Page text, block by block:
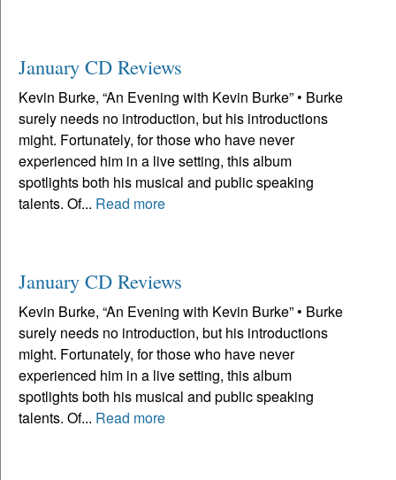
January CD Reviews
Kevin Burke, “An Evening with Kevin Burke” • Burke
surely needs no introduction, but his introductions
might. Fortunately, for those who have never
experienced him in a live setting, this album
spotlights both his musical and public speaking
talents. Of... Read more
January CD Reviews
Kevin Burke, “An Evening with Kevin Burke” • Burke
surely needs no introduction, but his introductions
might. Fortunately, for those who have never
experienced him in a live setting, this album
spotlights both his musical and public speaking
talents. Of... Read more